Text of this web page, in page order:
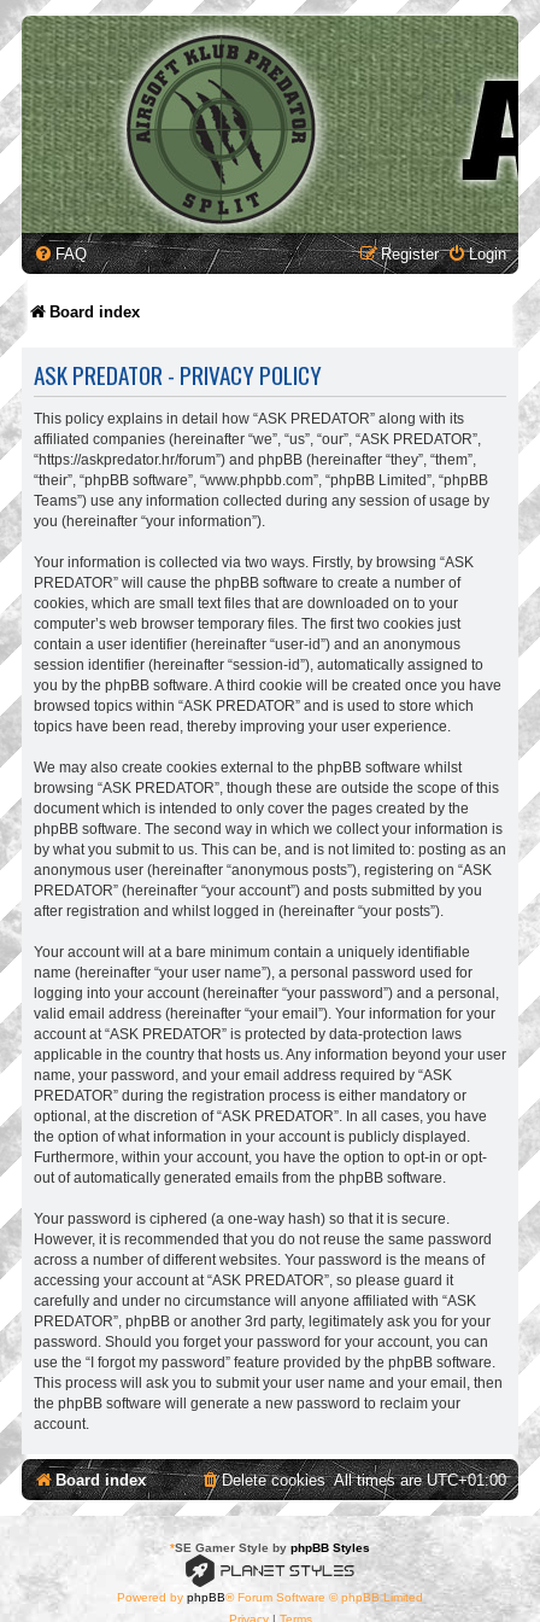
FAQ Login
Register
Board index
ASK PREDATOR - PRIVACY POLICY
This policy explains in detail how “ASK PREDATOR” along with its
affiliated companies (hereinafter “we”, “us”, “our”, “ASK PREDATOR”,
“https://askpredator.hr/forum”) and phpBB (hereinafter “they”, “them”,
“their”, “phpBB software”, “www.phpbb.com”, “phpBB Limited”, “phpBB
Teams”) use any information collected during any session of usage by
you (hereinafter “your information”).
Your information is collected via two ways. Firstly, by browsing “ASK
PREDATOR” will cause the phpBB software to create a number of
cookies, which are small text files that are downloaded on to your
computer’s web browser temporary files. The first two cookies just
contain a user identifier (hereinafter “user-id”) and an anonymous
session identifier (hereinafter “session-id”), automatically assigned to
you by the phpBB software. A third cookie will be created once you have
browsed topics within “ASK PREDATOR” and is used to store which
topics have been read, thereby improving your user experience.
We may also create cookies external to the phpBB software whilst
browsing “ASK PREDATOR”, though these are outside the scope of this
document which is intended to only cover the pages created by the
phpBB software. The second way in which we collect your information is
by what you submit to us. This can be, and is not limited to: posting as an
anonymous user (hereinafter “anonymous posts”), registering on “ASK
PREDATOR” (hereinafter “your account”) and posts submitted by you
after registration and whilst logged in (hereinafter “your posts”).
Your account will at a bare minimum contain a uniquely identifiable
name (hereinafter “your user name”), a personal password used for
logging into your account (hereinafter “your password”) and a personal,
valid email address (hereinafter “your email”). Your information for your
account at “ASK PREDATOR” is protected by data-protection laws
applicable in the country that hosts us. Any information beyond your user
name, your password, and your email address required by “ASK
PREDATOR” during the registration process is either mandatory or
optional, at the discretion of “ASK PREDATOR”. In all cases, you have
the option of what information in your account is publicly displayed.
Furthermore, within your account, you have the option to opt-in or opt-
out of automatically generated emails from the phpBB software.
Your password is ciphered (a one-way hash) so that it is secure.
However, it is recommended that you do not reuse the same password
across a number of different websites. Your password is the means of
accessing your account at “ASK PREDATOR”, so please guard it
carefully and under no circumstance will anyone affiliated with “ASK
PREDATOR”, phpBB or another 3rd party, legitimately ask you for your
password. Should you forget your password for your account, you can
use the “I forgot my password” feature provided by the phpBB software.
This process will ask you to submit your user name and your email, then
the phpBB software will generate a new password to reclaim your
account.
Board index All times areUTC+01:00
Delete cookies
*SE Gamer Style by phpBB Styles
Powered by phpBB® Forum Software © phpBB Limited
Privacy| Terms